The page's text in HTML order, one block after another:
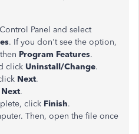
Panel and select
. If you don't see the option,
Program Features.
click Uninstall/Change.
Next.
Next.
click Finish.
Then, open the file once